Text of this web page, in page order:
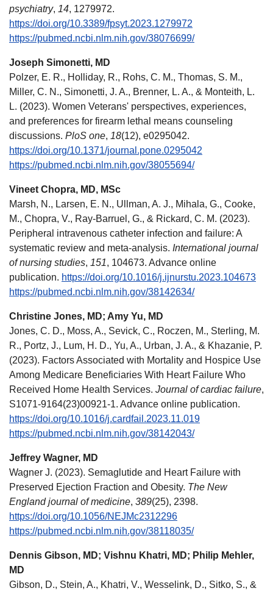
psychiatry, 14, 1279972.
https://doi.org/10.3389/fpsyt.2023.1279972
https://pubmed.ncbi.nlm.nih.gov/38076699/
Joseph Simonetti, MD
Polzer, E. R., Holliday, R., Rohs, C. M., Thomas, S. M.,
Miller, C. N., Simonetti, J. A., Brenner, L. A., & Monteith, L.
L. (2023). Women Veterans' perspectives, experiences,
and preferences for firearm lethal means counseling
discussions. PloS one, 18(12), e0295042.
https://doi.org/10.1371/journal.pone.0295042
https://pubmed.ncbi.nlm.nih.gov/38055694/
Vineet Chopra, MD, MSc
Marsh, N., Larsen, E. N., Ullman, A. J., Mihala, G., Cooke,
M., Chopra, V., Ray-Barruel, G., & Rickard, C. M. (2023).
Peripheral intravenous catheter infection and failure: A
systematic review and meta-analysis. International journal
of nursing studies, 151, 104673. Advance online
publication. https://doi.org/10.1016/j.ijnurstu.2023.104673
https://pubmed.ncbi.nlm.nih.gov/38142634/
Christine Jones, MD; Amy Yu, MD
Jones, C. D., Moss, A., Sevick, C., Roczen, M., Sterling, M.
R., Portz, J., Lum, H. D., Yu, A., Urban, J. A., & Khazanie, P.
(2023). Factors Associated with Mortality and Hospice Use
Among Medicare Beneficiaries With Heart Failure Who
Received Home Health Services. Journal of cardiac failure,
S1071-9164(23)00921-1. Advance online publication.
https://doi.org/10.1016/j.cardfail.2023.11.019
https://pubmed.ncbi.nlm.nih.gov/38142043/
Jeffrey Wagner, MD
Wagner J. (2023). Semaglutide and Heart Failure with
Preserved Ejection Fraction and Obesity. The New
England journal of medicine, 389(25), 2398.
https://doi.org/10.1056/NEJMc2312296
https://pubmed.ncbi.nlm.nih.gov/38118035/
Dennis Gibson, MD; Vishnu Khatri, MD; Philip Mehler,
MD
Gibson, D., Stein, A., Khatri, V., Wesselink, D., Sitko, S., &